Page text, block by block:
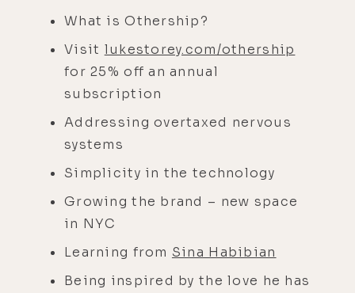
What is Othership?
Visit lukestorey.com/othership
for 25% off an annual
subscription
Addressing overtaxed nervous
systems
Simplicity in the technology
Growing the brand – new space
in NYC
Learning from Sina Habibian
Being inspired by the love he has